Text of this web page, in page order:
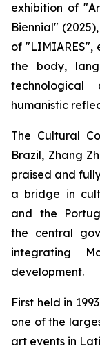
exhibition of
Biennial"
of "LIMIARES",
the body,
humanistic
The Cultural
Brazil, Zhang
praised and
a bridge in
and the
the central
integrating
development.
First held in
one of the
art events in